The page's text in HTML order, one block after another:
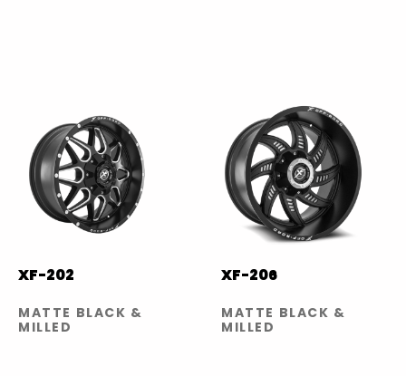
XF-202
MATTE BLACK &
MILLED
XF-206
MATTE BLACK &
MILLED